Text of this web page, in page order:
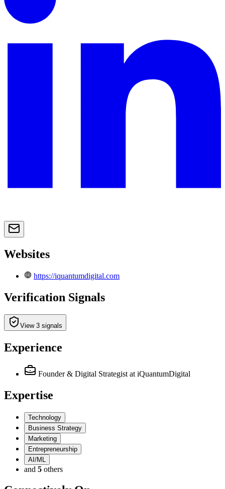
Websites
https://iquantumdigital.com
Verification Signals
View 3 signals
Experience
Founder & Digital Strategist at iQuantumDigital
Expertise
Technology
Business Strategy
Marketing
Entrepreneurship
AI/ML
and 5 others